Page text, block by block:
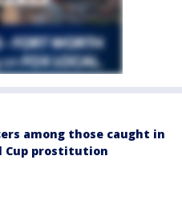
among those caught in
Cup prostitution